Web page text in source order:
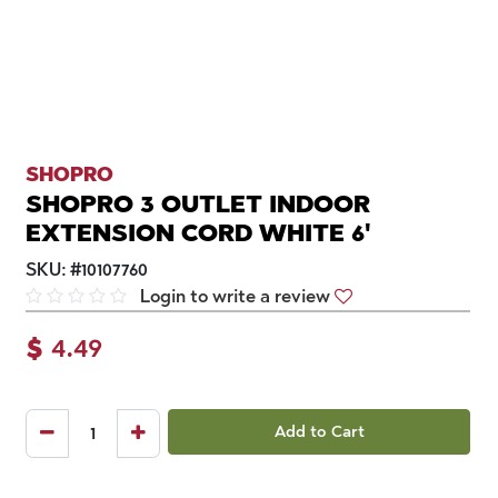
SHOPRO
SHOPRO 3 OUTLET INDOOR
EXTENSION CORD WHITE 6'
SKU: #10107760
Login to write a review
$ 4.49
Add to Cart